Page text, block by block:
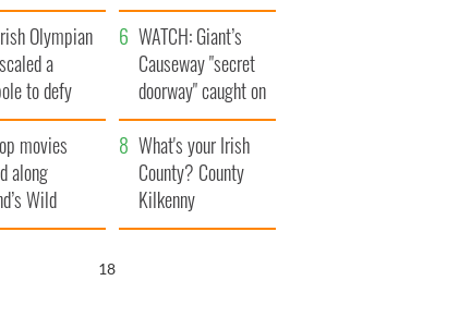
Day
system
Olympian
a
to defy
WATCH: Giant’s
Causeway "secret
doorway" caught on
camera
movies
along
Wild
Way
What's your Irish
County? County
Kilkenny
17